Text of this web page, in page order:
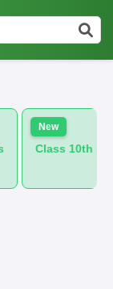
VVI And B.M.